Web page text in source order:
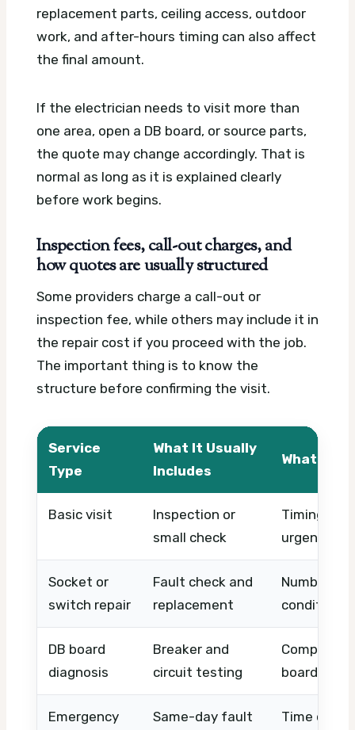
replacement parts, ceiling access, outdoor
work, and after-hours timing can also affect
the final amount.
If the electrician needs to visit more than
one area, open a DB board, or source parts,
the quote may change accordingly. That is
normal as long as it is explained clearly
before work begins.
Inspection fees, call-out charges, and
how quotes are usually structured
Some providers charge a call-out or
inspection fee, while others may include it in
the repair cost if you proceed with the job.
The important thing is to know the
structure before confirming the visit.
Service
Type
What It Usually
Includes
What
Basic visit
Inspection or
small check
Timing,
urgency
Socket or
switch repair
Fault check and
replacement
Number of
condition,
DB board
diagnosis
Breaker and
circuit testing
board
Emergency
Same-day fault
Time of